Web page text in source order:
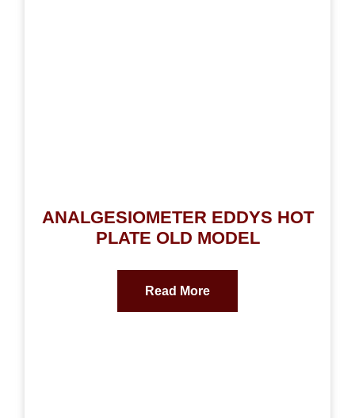
ANALGESIOMETER EDDYS HOT
PLATE OLD MODEL
Read More